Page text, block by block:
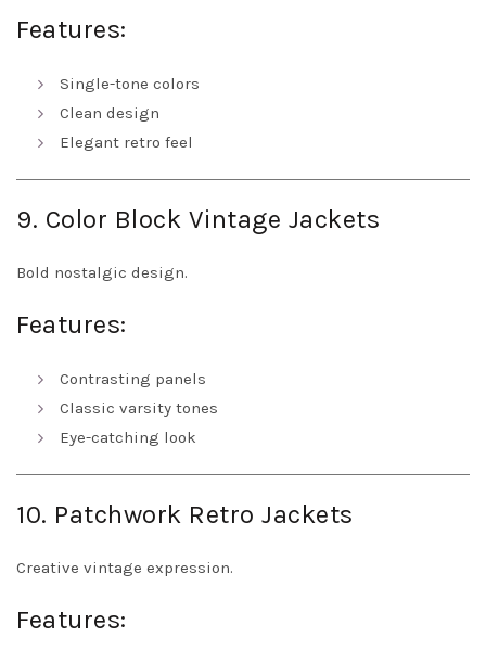
Features:
Single-tone colors
Clean design
Elegant retro feel
9. Color Block Vintage Jackets
Bold nostalgic design.
Features:
Contrasting panels
Classic varsity tones
Eye-catching look
10. Patchwork Retro Jackets
Creative vintage expression.
Features: